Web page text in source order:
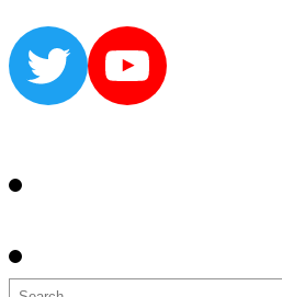
TwitterYouTube
Search